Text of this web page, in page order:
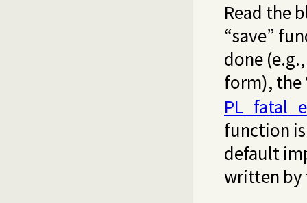
Read the
“save”
done
form), the
function
default
written by